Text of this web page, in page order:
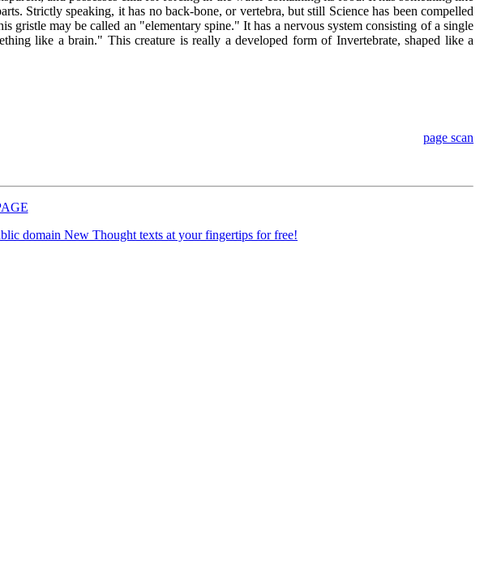
Strictly speaking, it has no back-bone, or vertebra, but still Science has been compelled
gristle may be called an "elementary spine." It has a nervous system consisting of a single
like a brain." This creature is really a developed form of Invertebrate, shaped like a
page scan